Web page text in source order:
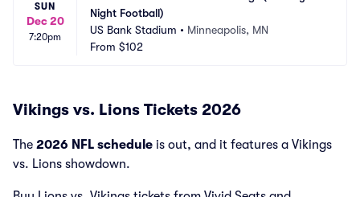
SUN
Dec 20
7:20pm
Night Football)
US Bank Stadium • Minneapolis, MN
From $102
Vikings vs. Lions Tickets 2026
The 2026 NFL schedule is out, and it features a Vikings
vs. Lions showdown.